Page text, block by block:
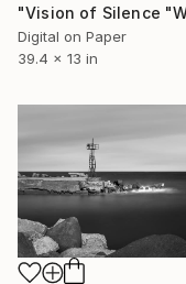
Digital on Paper
39.4 x 13 in